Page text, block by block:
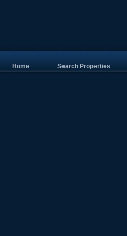
Home Search Properties